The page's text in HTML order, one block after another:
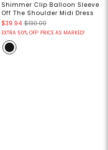
Shimmer Clip Balloon Sleeve
Off The Shoulder Midi Dress
$39.94 $130.00
EXTRA 50% OFF! PRICE AS MARKED!